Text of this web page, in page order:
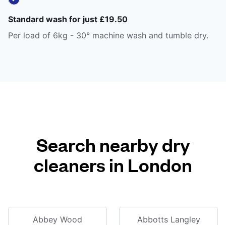
Standard wash for just £19.50
Per load of 6kg - 30° machine wash and tumble dry.
Search nearby dry
cleaners in London
Abbey Wood Abbotts Langley